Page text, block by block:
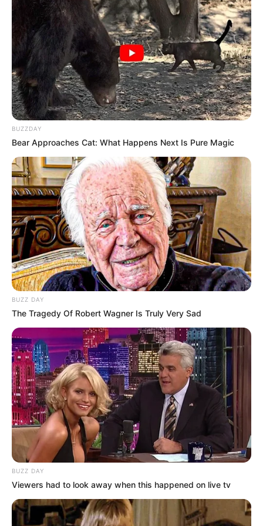
BUZZDAY
Bear Approaches Cat: What Happens Next Is Pure Magic
BUZZ DAY
The Tragedy Of Robert Wagner Is Truly Very Sad
BUZZ DAY
Viewers had to look away when this happened on live tv